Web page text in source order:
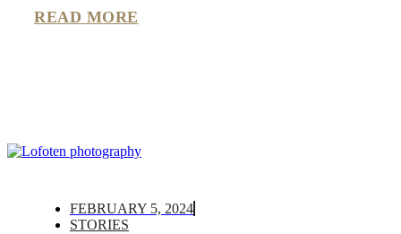
READ MORE
FEBRUARY 5, 2024
STORIES